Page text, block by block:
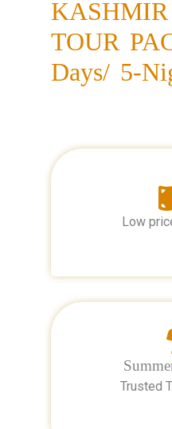
TOUR
Days/ 5-
Low
Trusted